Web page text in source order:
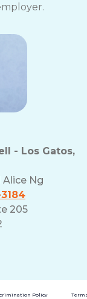
- Los Gatos,
Alice Ng
205
Policy